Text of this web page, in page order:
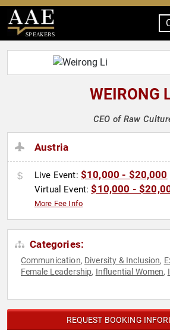
SPEAKERS
WEIRONG
CEO of Raw
Austria
Live Event: $10,000 - $20,000
Virtual Event:$10,000 -
More Fee Info
Categories:
Communication, Diversity & Inclusion,
Female Leadership, Influential Women,
REQUEST BOOKING